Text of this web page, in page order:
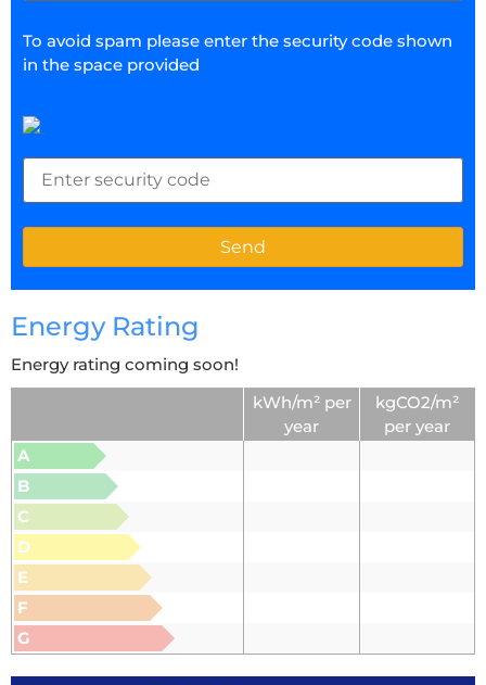
To avoid spam please enter the security code shown
in the space provided
Energy Rating
Energy rating coming soon!
kWh/m² per
year
kgCO2/m²
per year
A
B
C
D
E
F
G